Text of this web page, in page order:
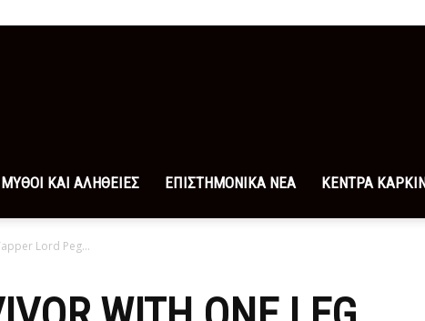
ΜΥΘΟΙ ΚΑΙ ΑΛΗΘΕΙΕΣ ΕΠΙΣΤΗΜΟΝΙΚΑ ΝΕΑ ΚΕΝΤΡΑ
Lord Peg...